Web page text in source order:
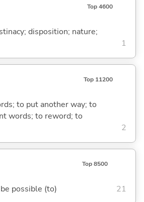
Top 4600
disposition; nature;
1
Top 11200
to put another way; to
words; to reword; to
2
Top 8500
possible (to) 21